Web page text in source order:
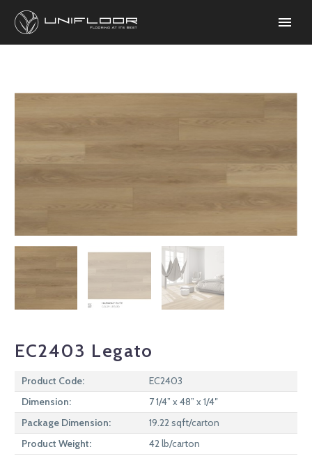
EC2403 Legato
Product Code:
EC2403
Dimension:
7 1/4” x 48” x 1/4″
Package Dimension:
19.22 sqft/carton
Product Weight:
42 lb/carton